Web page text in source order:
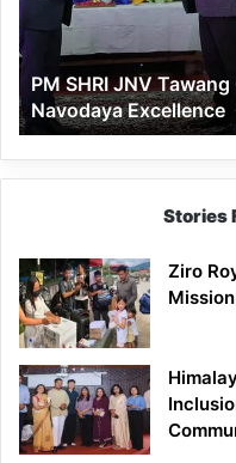
Years
of
Navodaya
Excellence
PM SHRI JNV
Navodaya Excellence
Stories
Ziro